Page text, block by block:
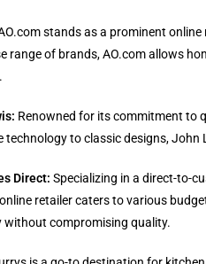
stands as a prominent
range of brands, AO.com allows
Renowned for its commitment to
technology to classic designs,
Direct: Specializing in a direct-to-
retailer caters to various
compromising quality.